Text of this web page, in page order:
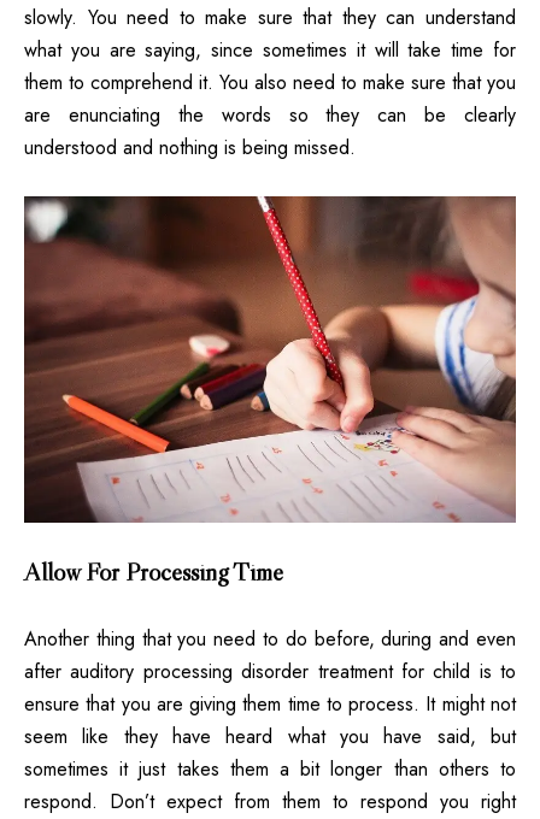
slowly. You need to make sure that they can understand
what you are saying, since sometimes it will take time for
them to comprehend it. You also need to make sure that you
are enunciating the words so they can be clearly
understood and nothing is being missed.
Allow For Processing Time
Another thing that you need to do before, during and even
after auditory processing disorder treatment for child is to
ensure that you are giving them time to process. It might not
seem like they have heard what you have said, but
sometimes it just takes them a bit longer than others to
respond. Don’t expect from them to respond you right